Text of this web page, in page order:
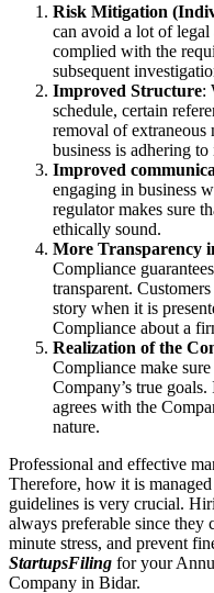
Risk Mitigation
can avoid a lot of legal
complied with the
subsequent
Improved Structure:
schedule, certain
removal of extraneous
business is adhering
Improved
engaging in business
regulator makes sure
ethically sound.
More Transparency
Compliance
transparent.
story when it is
Compliance about a
Realization of the
Compliance make
Company’s true
agrees with the
nature.
Professional and effective
Therefore, how it is
guidelines is very crucial.
always preferable since they
minute stress, and prevent
StartupsFiling for your
Company in Bidar.